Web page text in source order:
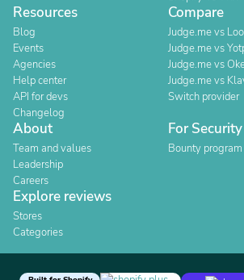
Resources
Blog
Events
Agencies
Help center
API for devs
Changelog
Compare
Judge.me vs
Judge.me vs
Judge.me vs
Judge.me vs
Switch provider
About
Team and values
Leadership
Careers
For
Bounty program
Explore reviews
Stores
Categories